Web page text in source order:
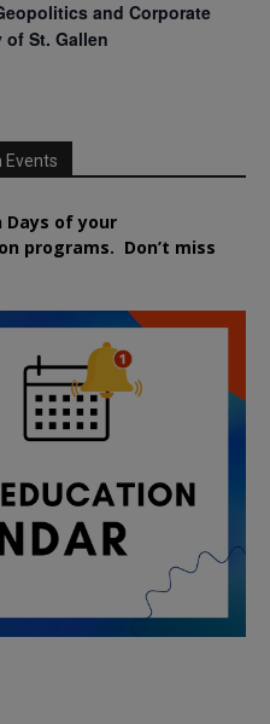
and Corporate
St. Gallen
Events
Days of your
programs. Don’t miss